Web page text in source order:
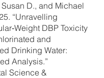
D., and Michael
“Unravelling
DBP Toxicity
and
Drinking Water:
Analysis.”
Science &